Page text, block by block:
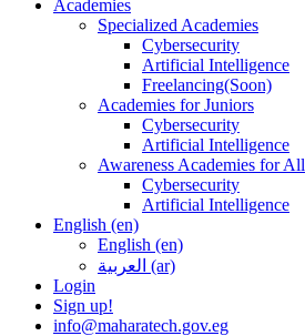
Academies
Specialized Academies
Cybersecurity
Artificial Intelligence
Freelancing(Soon)
Academies for Juniors
Cybersecurity
Artificial Intelligence
Awareness Academies for All
Cybersecurity
Artificial Intelligence
English ‎(en)‎
English ‎(en)‎
العربية ‎(ar)‎
Login
Sign up!
info@maharatech.gov.eg